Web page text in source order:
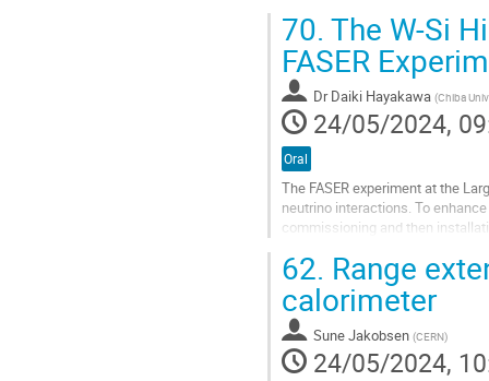
in the frame of the Standard
Go
to
contribution
page
70. The W-Si
FASER
Dr Daiki Hayakawa (Chiba
24/05/2024,
Oral
The FASER experiment at the
neutrino interactions. To
commissioning and then
Go
to
contribution
page
62. Range
calorimeter
Sune Jakobsen (CERN)
24/05/2024,